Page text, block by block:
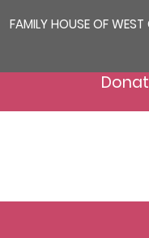
FAMILY HOUSE OF